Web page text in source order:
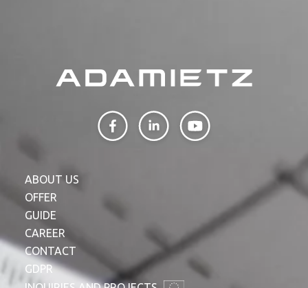
ABOUT US
OFFER
GUIDE
CAREER
CONTACT
GDPR